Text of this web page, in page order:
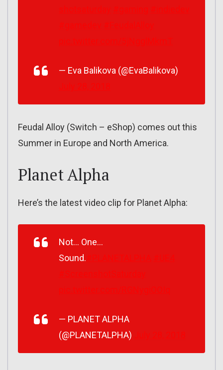
— Eva Balikova (@EvaBalikova)
Feudal Alloy (Switch – eShop) comes out this
Summer in Europe and North America.
Planet Alpha
Here’s the latest video clip for Planet Alpha:
Not… One…
Sound.
— PLANET ALPHA
(@PLANETALPHA)